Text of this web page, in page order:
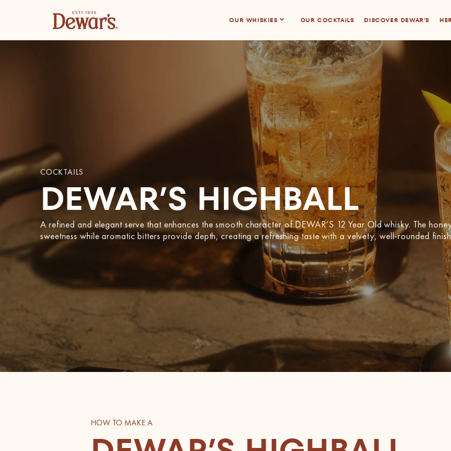
OUR WHISKIES OUR COCKTAILS DISCOVER DEWAR’S
COCKTAILS
DEWAR’S HIGHBALL
A refined and elegant serve that enhances the smooth character of DEWAR’S 12 Year Old whisky. The
sweetness while aromatic bitters provide depth, creating a refreshing taste with a velvety, well-rounded
HOW TO MAKE A